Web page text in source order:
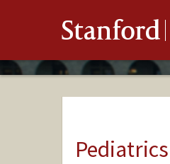
Stanford
Pediatrics